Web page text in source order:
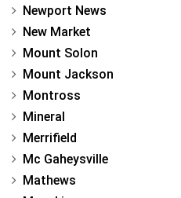
Newport News
New Market
Mount Solon
Mount Jackson
Montross
Mineral
Merrifield
Mc Gaheysville
Mathews